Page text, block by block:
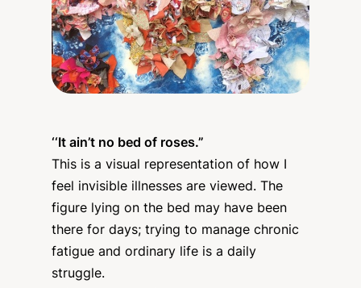
‘‘ It ain’t no bed of roses​.”
This is a visual representation of how I
feel invisible illnesses are viewed. The
figure lying on the bed may have been
there for days; trying to manage chronic
fatigue and ordinary life is a daily
struggle.